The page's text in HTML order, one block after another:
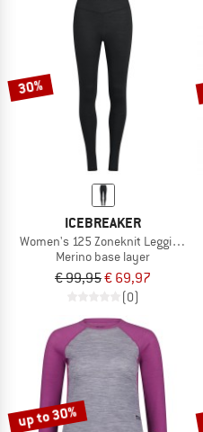
30%
ICEBREAKER
Women's 125 Zoneknit Leggings
Merino base layer
€ 99,95€ 69,97
(0)
up to 30%